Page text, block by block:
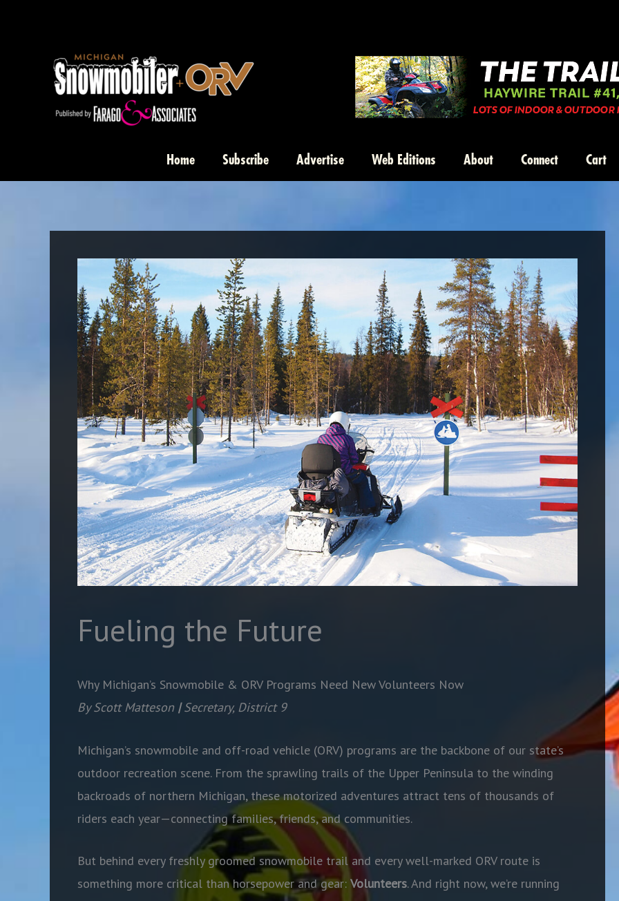
Home Subscribe Advertise Web Editions About Connect Cart
Fueling the Future
Why Michigan’s Snowmobile & ORV Programs Need New Volunteers Now
By Scott Matteson | Secretary, District 9
Michigan’s snowmobile and off-road vehicle (ORV) programs are the backbone of our state’s
outdoor recreation scene. From the sprawling trails of the Upper Peninsula to the winding
backroads of northern Michigan, these motorized adventures attract tens of thousands of
riders each year—connecting families, friends, and communities.
But behind every freshly groomed snowmobile trail and every well-marked ORV route is
something more critical than horsepower and gear: Volunteers. And right now, we’re running